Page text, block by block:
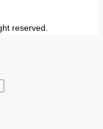
reserved.